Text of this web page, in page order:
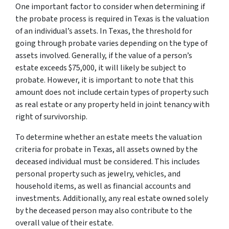
One important factor to consider when determining if
the probate process is required in Texas is the valuation
of an individual’s assets. In Texas, the threshold for
going through probate varies depending on the type of
assets involved. Generally, if the value of a person’s
estate exceeds $75,000, it will likely be subject to
probate. However, it is important to note that this
amount does not include certain types of property such
as real estate or any property held in joint tenancy with
right of survivorship.
To determine whether an estate meets the valuation
criteria for probate in Texas, all assets owned by the
deceased individual must be considered. This includes
personal property such as jewelry, vehicles, and
household items, as well as financial accounts and
investments. Additionally, any real estate owned solely
by the deceased person may also contribute to the
overall value of their estate.